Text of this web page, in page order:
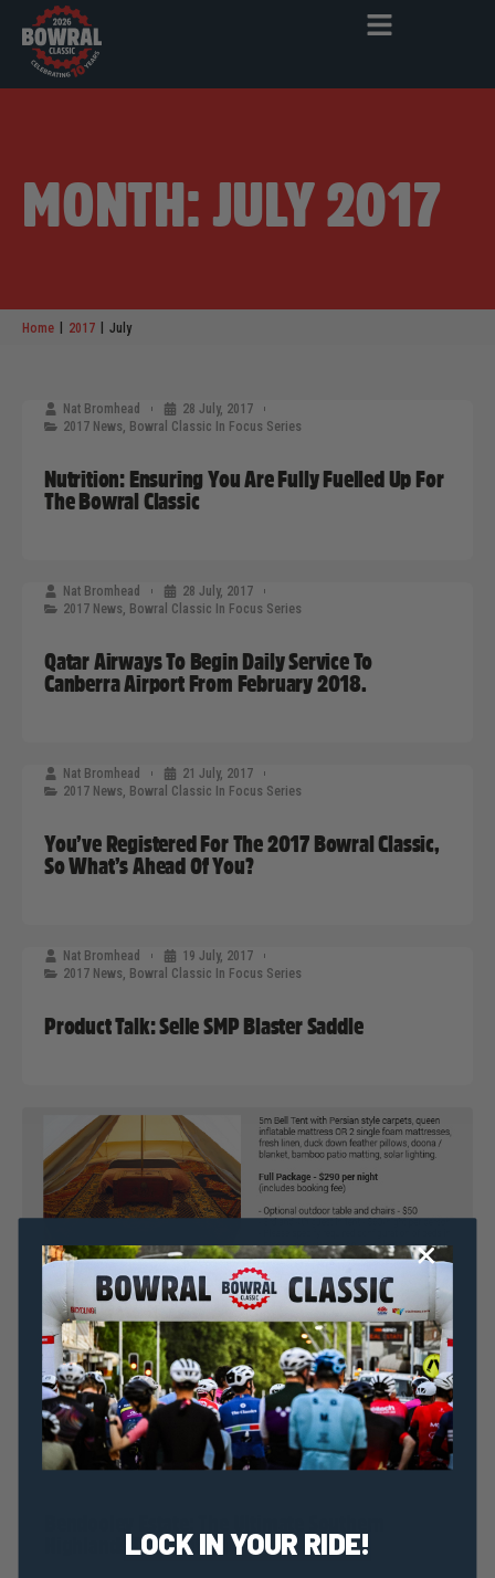
MONTH: JULY 2017
Home 2017 July
Nat Bromhead
28 July, 2017
2017 News, Bowral Classic In Focus Series
Nutrition: Ensuring You Are Fully Fuelled Up For
The Bowral Classic
Nat Bromhead
28 July, 2017
2017 News, Bowral Classic In Focus Series
Qatar Airways To Begin Daily Service To
Canberra Airport From February 2018.
Nat Bromhead
21 July, 2017
2017 News, Bowral Classic In Focus Series
You’ve Registered For The 2017 Bowral Classic,
So What’s Ahead Of You?
Nat Bromhead
19 July, 2017
2017 News, Bowral Classic In Focus Series
Product Talk: Selle SMP Blaster Saddle
15 July, 2017
2017 News,Bowral Classic In Focus Series
Bowral Classic & Simple Pleasures Camping Co.
Announce ‘Glamping’ Accomodation Option
Nat Bromhead
12 July, 2017
2017 News,Bowral Classic In Focus Series,Uncategorized
Highlands Destination
LOCK IN YOUR RIDE!